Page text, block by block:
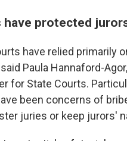
have protected
have relied primarily
Paula Hannaford-
for State Courts.
been concerns of
juries or keep jurors'